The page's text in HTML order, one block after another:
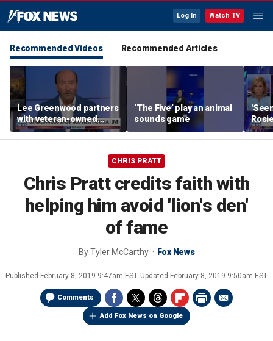
Log In Watch TV
Recommended Videos Recommended Articles
Lee Greenwood partners
with veteran-owned
distillery
‘The Five’ play an animal
sounds game
her
CHRIS PRATT
Chris Pratt credits faith with
helping him avoid 'lion's den'
of fame
ByTyler McCarthy Fox News
Published February 8, 2019 9:47am EST Updated February 8, 2019 9:50am EST
Comments
Add Fox News on Google